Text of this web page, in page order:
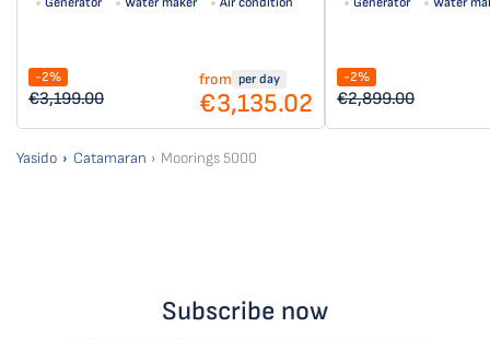
-2%
€3,199.00
from per day
€3,135.02
-2%
€2,899.00
Yasido Catamaran Moorings 5000
Subscribe now